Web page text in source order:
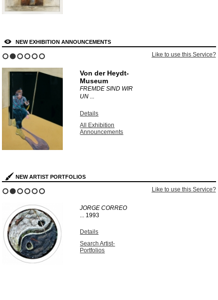
NEW EXHIBITION ANNOUNCEMENTS
Like to use this Service?
Von der Heydt-
Museum
FREMDE SIND WIR
UN ...
Details
All Exhibition
Announcements
NEW ARTIST PORTFOLIOS
Like to use this Service?
JORGE CORREO
... 1993
Details
Search Artist-
Portfolios